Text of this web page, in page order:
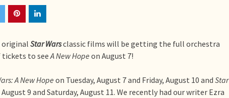
original Star Warsclassic films will be getting the full orchestra
tickets to see A New Hope on August 7!
A New Hopeon Tuesday, August 7 and Friday, August 10 and Star
9 and Saturday, August 11. We recently had our writer Ezra